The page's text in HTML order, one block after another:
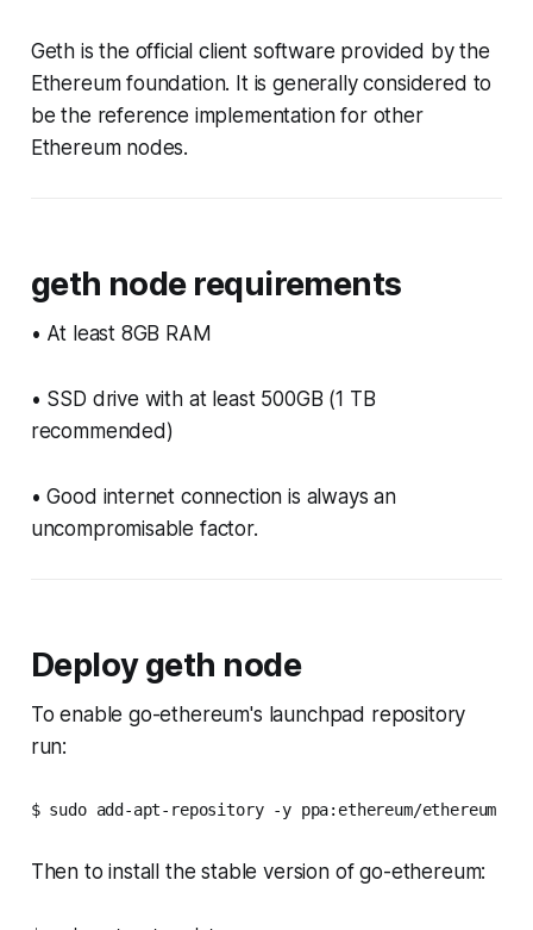
Geth is the official client software provided by the
Ethereum foundation. It is generally considered to
be the reference implementation for other
Ethereum nodes.
geth node requirements
• At least 8GB RAM
• SSD drive with at least 500GB (1 TB
recommended)
• Good internet connection is always an
uncompromisable factor.
Deploy geth node
To enable go-ethereum's launchpad repository
run:
$ sudo add-apt-repository -y ppa:ethereum/ethereum
Then to install the stable version of go-ethereum: